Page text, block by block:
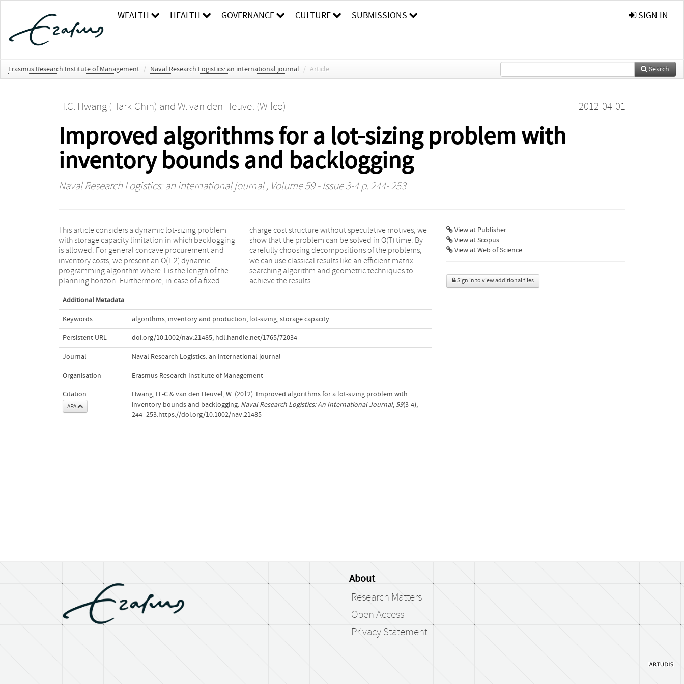
WEALTH HEALTH GOVERNANCE CULTURE SUBMISSIONS SIGN IN
Erasmus Research Institute of Management / Naval Research Logistics: an international journal / Article Search
H.C. Hwang (Hark-Chin) and W. van den Heuvel (Wilco) 2012-04-01
Improved algorithms for a lot-sizing problem with
inventory bounds and backlogging
Naval Research Logistics: an international journal, Volume 59 - Issue 3-4 p. 244- 253
This article considers a dynamic lot-sizing problem
with storage capacity limitation in which backlogging
is allowed. For general concave procurement and
inventory costs, we present an O(T 2) dynamic
programming algorithm where T is the length of the
planning horizon. Furthermore, in case of a fixed-
charge cost structure without speculative motives, we
show that the problem can be solved in O(T) time. By
carefully choosing decompositions of the problems,
we can use classical results like an efficient matrix
searching algorithm and geometric techniques to
achieve the results.
Additional Metadata
Keywords algorithms, inventory and production, lot-sizing,storage capacity
Persistent URL doi.org/10.1002/nav.21485, hdl.handle.net/1765/72034
Journal Naval Research Logistics: an international journal
Organisation Erasmus Research Institute of Management
Citation
APA
Hwang, H.-C.& van den Heuvel, W. (2012). Improved algorithms for a lot-sizing problem with
inventory bounds and backlogging. Naval Research Logistics: An International Journal, 59(3-4),
244–253.https://doi.org/10.1002/nav.21485
View at Publisher
View at Scopus
View at Web of Science
Sign in to view additional files
About
Research Matters
Open Access
Privacy Statement